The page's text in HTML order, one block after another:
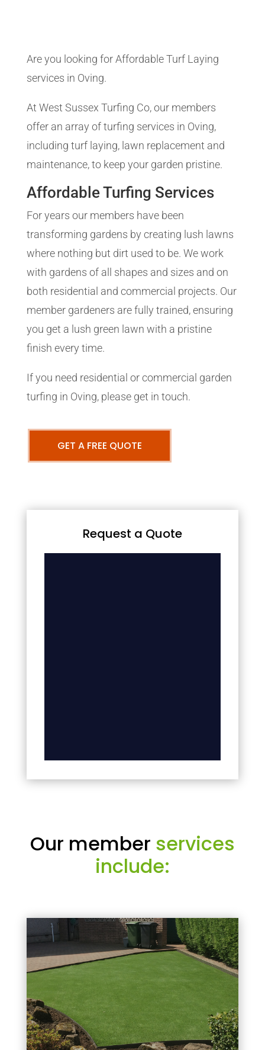
Are you looking for Affordable Turf Laying
services in Oving.
At West Sussex Turfing Co, our members
offer an array of turfing services in Oving,
including turf laying, lawn replacement and
maintenance, to keep your garden pristine.
Affordable Turfing Services
For years our members have been
transforming gardens by creating lush lawns
where nothing but dirt used to be. We work
with gardens of all shapes and sizes and on
both residential and commercial projects. Our
member gardeners are fully trained, ensuring
you get a lush green lawn with a pristine
finish every time.
If you need residential or commercial garden
turfing in Oving, please get in touch.
GET A FREE QUOTE
Request a Quote
Our member services
include: